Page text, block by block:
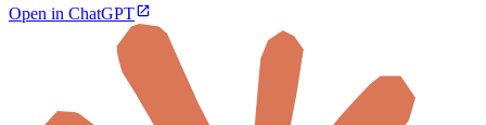
Open in ChatGPT